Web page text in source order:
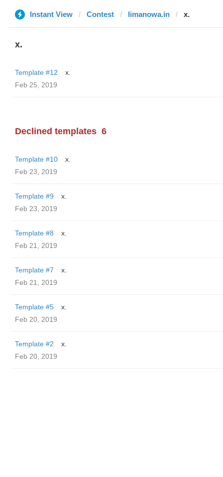
Instant View Contest limanowa.in x.
x.
Template #12
x.
Feb 25, 2019
Declined templates 6
Template #10
x.
Feb 23, 2019
Template #9
x.
Feb 23, 2019
Template #8
x.
Feb 21, 2019
Template #7
x.
Feb 21, 2019
Template #5
x.
Feb 20, 2019
Template #2
x.
Feb 20, 2019